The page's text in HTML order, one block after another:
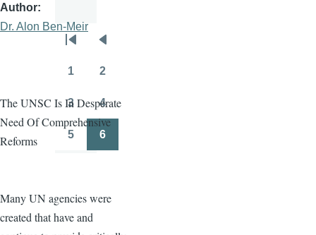
Author
Dr. Alon Ben-Meir
The UNSC Is In Desperate
Need Of Comprehensive
Reforms
Many UN agencies were
created that have and
Pagination
First
page
Previous
page
1 2
Page
3 4
5 6